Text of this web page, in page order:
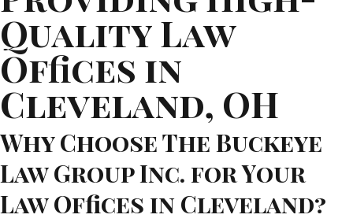
Quality Law
Offices in
Cleveland, OH
Why Choose The Buckeye
Law Group Inc. for Your
Law Offices in Cleveland?